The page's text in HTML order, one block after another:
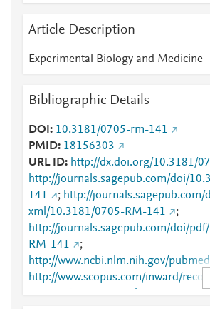
Article Description
Experimental Biology and Medicine
Bibliographic Details
DOI
10.3181/0705-rm-141
PMID 18156303
URL ID
http://dx.doi.org/10.3181/
http://journals.sagepub.com/doi/
141
; http://
xml/10.3181/0705-RM-141
;
http://journals.sagepub.com/doi/
RM-141
;
http://www.ncbi.nlm.nih.gov/
http://www.scopus.com/inward/